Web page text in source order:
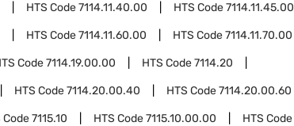
HTS Code7114.11.40.00 HTS Code7114.11.45.00
HTS Code7114.11.60.00 HTS Code7114.11.70.00
Code7114.19.00.00 HTS Code7114.20
HTS Code7114.20.00.40 HTS Code7114.20.00.60
Code7115.10 HTS Code7115.10.00.00 HTS Code